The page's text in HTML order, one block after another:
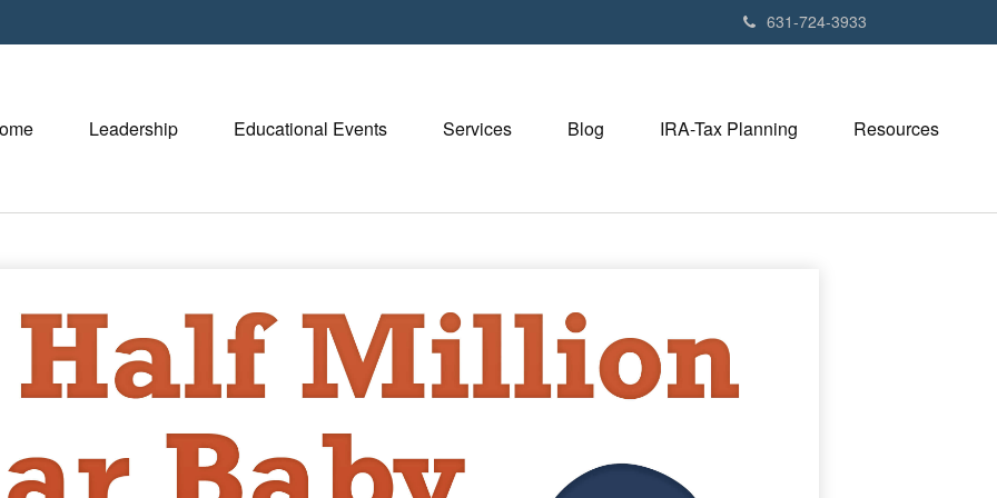
631-724-3933
Leadership Educational Events Services Blog IRA-Tax Planning Resources